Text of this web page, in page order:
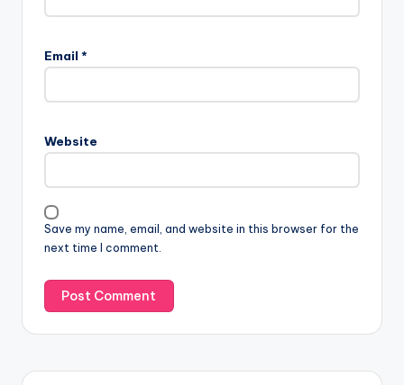
Email *
Website
Save my name, email, and website in this browser for the
next time I comment.